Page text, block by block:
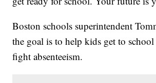
Boston schools superintendent
the goal is to help kids get to
fight absenteeism.